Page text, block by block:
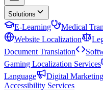
Solutions
E-Learning Medical
Website Localization
Document Translation
Gaming Localization Services
Language
Digital
Accessibility Services